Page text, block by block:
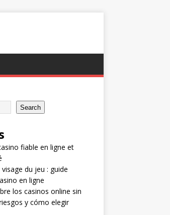
Search
fiable en ligne et
du jeu : guide
en ligne
los casinos online sin
y cómo elegir